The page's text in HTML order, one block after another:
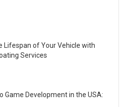
Lifespan of Your Vehicle with
Services
Game Development in the USA: